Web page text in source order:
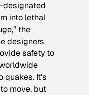
designated
into lethal
the
designers
safety to
quakes. It’s
move, but